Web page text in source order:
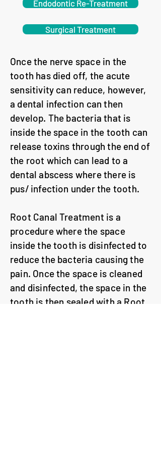
Endodontic Re-Treatment
Surgical Treatment
Once the nerve space in the
tooth has died off, the acute
sensitivity can reduce, however,
a dental infection can then
develop. The bacteria that is
inside the space in the tooth can
release toxins through the end of
the root which can lead to a
dental abscess where there is
pus/ infection under the tooth.
Root Canal Treatment is a
procedure where the space
inside the tooth is disinfected to
reduce the bacteria causing the
pain. Once the space is cleaned
and disinfected, the space in the
tooth is then sealed with a Root